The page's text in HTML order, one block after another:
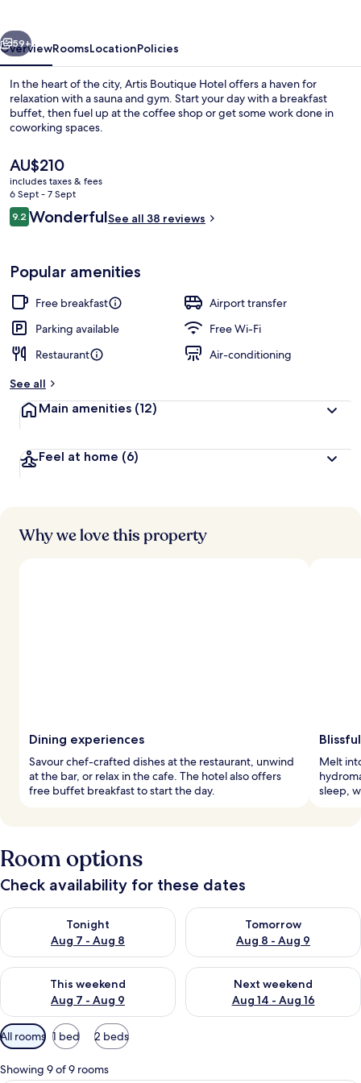
Exterior
Next
59+
OverviewRoomsLocationPolicies
In the heart of the city, Artis Boutique Hotel offers a haven for
relaxation with a sauna and gym. Start your day with a breakfast
buffet, then fuel up at the coffee shop or get some work done in
coworking spaces.
The
current
price
is
AU$210
AU$210
includes taxes & fees
6 Sept - 7 Sept
Reviews
9.29.2 out of 10
WonderfulSee all 38 reviews
Popular amenities
Free breakfast
Airport transfer
Parking available
Free Wi-Fi
Restaurant
Air-conditioning
See all
Main amenities (12)
Feel at home (6)
Why we love this property
Dining experiences
Savour chef-crafted dishes at the restaurant, unwind
at the bar, or relax in the cafe. The hotel also offers
free buffet breakfast to start the day.
Melt
sleep,
Room options
Check availability for these dates
Tonight
Aug 7 - Aug 8
Check availability for tonight Aug 7 - Aug 8
Tomorrow
Aug 8 - Aug 9
Check availability for
This weekend
Aug 7 - Aug 9
Check availability for this weekend Aug 7 - Aug 9
Next weekend
Aug 14 - Aug 16
Check availability for next
Available
filters
for
All rooms 1 bed 2 beds
Showing 9 of 9 rooms